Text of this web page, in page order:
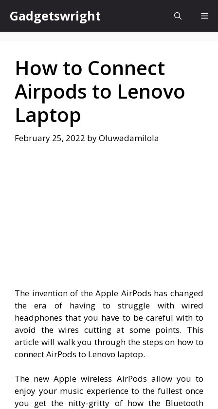
content
Gadgetswright
How to Connect
Airpods to Lenovo
Laptop
February 25, 2022 byOluwadamilola
The invention of the Apple AirPods has changed
the era of having to struggle with wired
headphones that you have to be careful with to
avoid the wires cutting at some points. This
article will walk you through the steps on how to
connect AirPods to Lenovo laptop.
The new Apple wireless AirPods allow you to
enjoy your music experience to the fullest once
you get the nitty-gritty of how the Bluetooth